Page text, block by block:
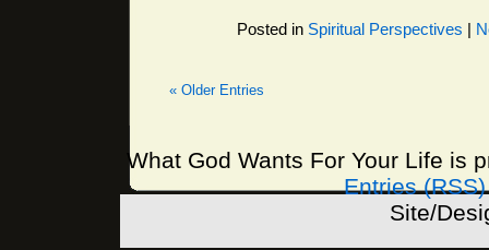
Posted in Spiritual Perspectives |
« Older Entries
What God Wants For Your Life is
Entries (RSS)
Site/